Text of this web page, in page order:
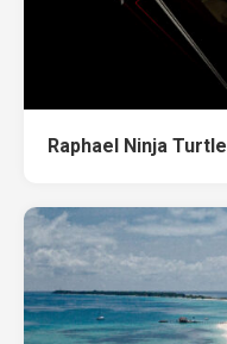
Raphael Ninja Turtle